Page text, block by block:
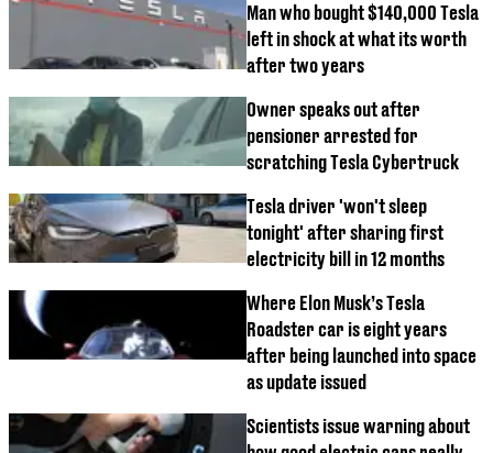
Man who bought $140,000 Tesla
left in shock at what its worth
after two years
Owner speaks out after
pensioner arrested for
scratching Tesla Cybertruck
Tesla driver 'won't sleep
tonight' after sharing first
electricity bill in 12 months
Where Elon Musk’s Tesla
Roadster car is eight years
after being launched into space
as update issued
Scientists issue warning about